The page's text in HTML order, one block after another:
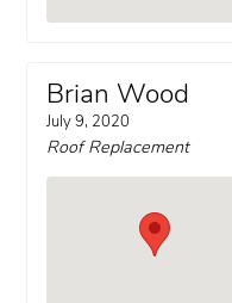
Brian Wood
July 9, 2020
Roof Replacement